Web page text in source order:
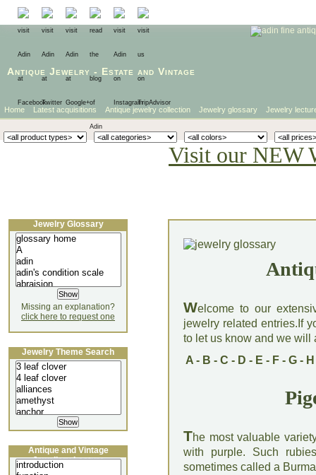
Antique Jewelry - Estate and Vintage
Home Latest acquisitions Antique jewelry collection Jewelry glossary Jewelry
Visit our NEW
Welcome to our
jewelry related entries.If
to let us know and we will
A- B - C - D - E - F- G- H
The most valuable
with purple. Such
sometimes called a
Jewelry Glossary
Missing an explanation?
click here to request one
Jewelry Theme Search
Antique and Vintage
Jewellery Lecture